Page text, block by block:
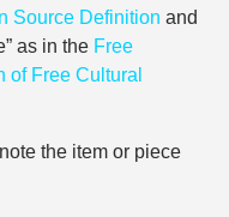
Source Definition and
as in the Free
of Free Cultural
the item or piece